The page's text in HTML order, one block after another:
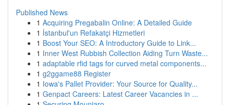
Published News
1 Acquiring Pregabalin Online: A Detailed Guide
1 İstanbul'un Refakatçi Hizmetleri
1 Boost Your SEO: A Introductory Guide to Link...
1 Inner West Rubbish Collection Aiding Turn Waste...
1 adaptable rfid tags for curved metal components...
1 g2ggame88 Register
1 Iowa's Pallet Provider: Your Source for Quality...
1 Genpact Careers: Latest Career Vacancies in ...